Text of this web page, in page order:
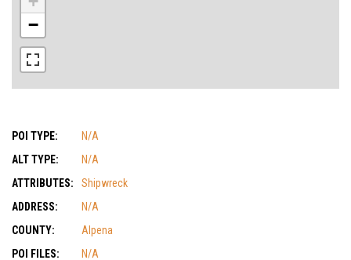
−
POI TYPE:
N/A
ALT TYPE:
N/A
ATTRIBUTES:
Shipwreck
ADDRESS:
N/A
COUNTY:
Alpena
POI FILES:
N/A